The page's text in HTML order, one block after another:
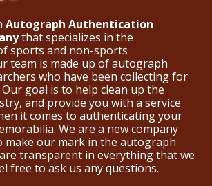
Autograph Authentication
that specializes in the
sports and non-sports
team is made up of autograph
who have been collecting for
goal is to help clean up the
and provide you with a service
it comes to authenticating your
We are a new company
make our mark in the autograph
transparent in everything that we
free to ask us any questions.